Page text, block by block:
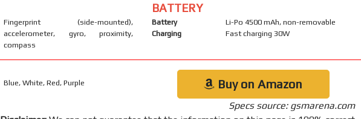
Fingerprint (side-mounted),
accelerometer, gyro, proximity,
compass
BATTERY
Battery
Li-Po 4500 mAh, non-removable
Charging
Fast charging 30W
Blue, White, Red, Purple Buy on Amazon
Specs source: gsmarena.com